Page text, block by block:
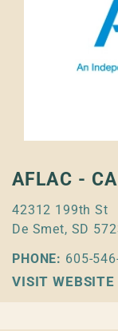
AFLAC -
42312 199th St
De Smet, SD
PHONE: 605-
VISIT WEBSITE